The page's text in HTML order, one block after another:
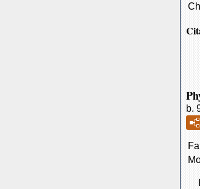
b.